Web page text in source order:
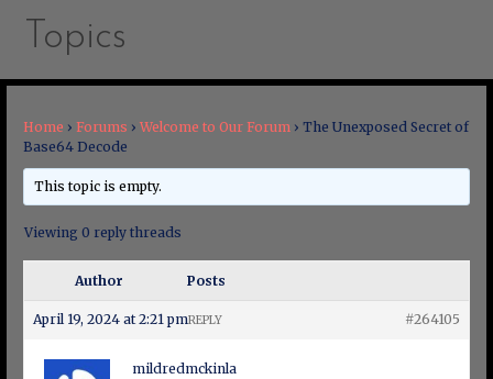
Topics
Home › Forums › Welcome to Our Forum › The Unexposed Secret of
Base64 Decode
This topic is empty.
Viewing 0 reply threads
Author Posts
April 19, 2024 at 2:21 pm #264105
REPLY
mildredmckinla